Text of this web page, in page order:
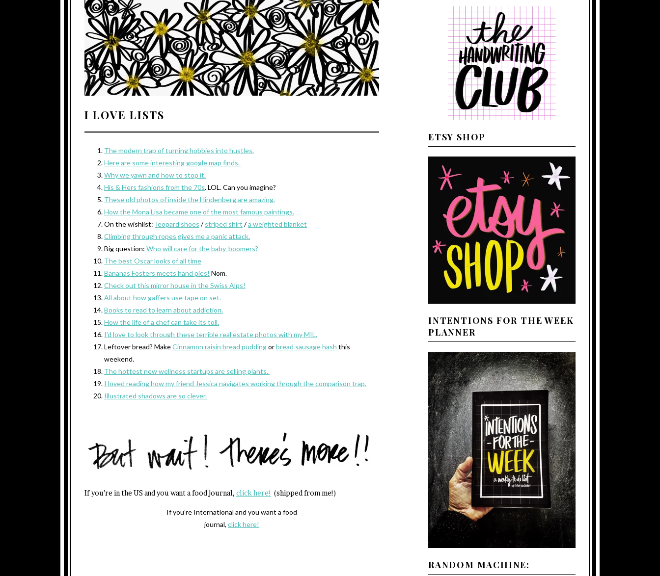
I LOVE LISTS
The modern trap of turning hobbies into hustles.
Here are some interesting google map finds.
Why we yawn and how to stop it.
His & Hers fashions from the 70s. LOL. Can you imagine?
These old photos of inside the Hindenberg are amazing.
How the Mona Lisa became one of the most famous paintings.
On the wishlist: leopard shoes /striped shirt /a weighted blanket
Climbing through ropes gives me a panic attack.
Big question: Who will care for the baby-boomers?
The best Oscar looks of all time
Bananas Fosters meets hand pies! Nom.
Check out this mirror house in the Swiss Alps!
All about how gaffers use tape on set.
Books to read to learn about addiction.
How the life of a chef can take its toll.
I’d love to look through these terrible real estate photos with my MIL.
Leftover bread? MakeCinnamon raisin bread puddingorbread sausage hash this
weekend.
The hottest new wellness startups are selling plants.
I loved reading how my friend Jessica navigates working through the comparison trap.
Illustrated shadows are so clever.
If you’re in the US and you want a food journal, click here! (shipped from me!)
If you’re International and you want a food
journal, click here!
ETSY SHOP
INTENTIONS FOR THE WEEK
PLANNER
RANDOM MACHINE: